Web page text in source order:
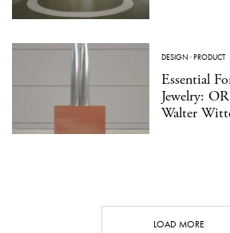
DESIGN ·PRODUCT
Essential
Jewelry:
Walter
LOAD MORE